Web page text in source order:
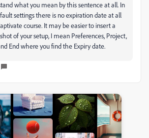
what you mean by this sentence at all. In
settings there is no expiration date at all
course. It may be easier to insert a
of your setup, I mean Preferences, Project,
End where you find the Expiry date.